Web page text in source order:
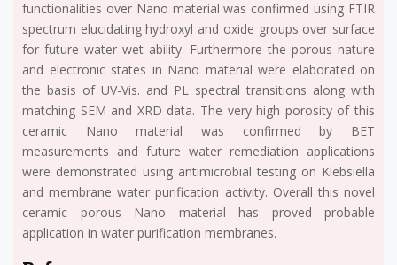
functionalities over Nano material was confirmed using FTIR
spectrum elucidating hydroxyl and oxide groups over surface
for future water wet ability. Furthermore the porous nature
and electronic states in Nano material were elaborated on
the basis of UV-Vis. and PL spectral transitions along with
matching SEM and XRD data. The very high porosity of this
ceramic Nano material was confirmed by BET
measurements and future water remediation applications
were demonstrated using antimicrobial testing on Klebsiella
and membrane water purification activity. Overall this novel
ceramic porous Nano material has proved probable
application in water purification membranes.